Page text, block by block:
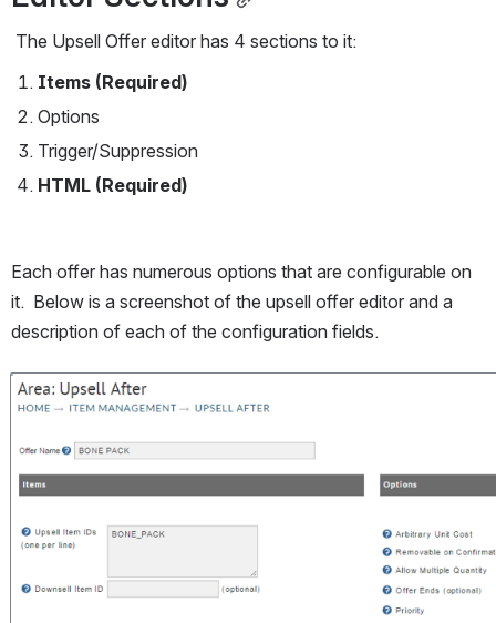
The Upsell Offer editor has 4 sections to it:
Items (Required)
Options
Trigger/Suppression
HTML (Required)
Each offer has numerous options that are configurable on
it.  Below is a screenshot of the upsell offer editor and a
description of each of the configuration fields.
Open